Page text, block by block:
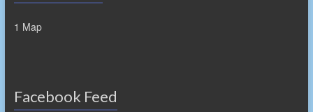
1 Map
Facebook Feed